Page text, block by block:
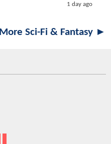
1 day ago
More Sci-Fi & Fantasy ►